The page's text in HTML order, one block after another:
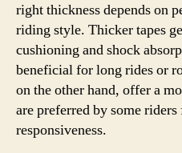
right thickness depends on
riding style. Thicker tapes
cushioning and shock
beneficial for long rides or
on the other hand, offer a
are preferred by some
responsiveness.